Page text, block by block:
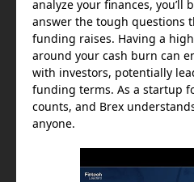
analyze your finances, you’ll
answer the tough questions
funding raises. Having a
around your cash burn can
with investors, potentially
funding terms. As a startup
counts, and Brex
anyone.